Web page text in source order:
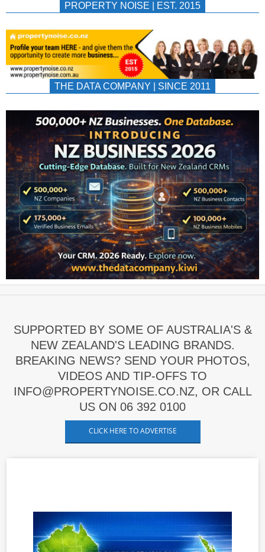
PROPERTY NOISE | EST. 2015
THE DATA COMPANY | SINCE 2011
SUPPORTED BY SOME OF AUSTRALIA'S &
NEW ZEALAND'S LEADING BRANDS.
BREAKING NEWS? SEND YOUR PHOTOS,
VIDEOS AND TIP-OFFS TO
INFO@PROPERTYNOISE.CO.NZ, OR CALL
US ON 06 392 0100
CLICK HERE TO ADVERTISE